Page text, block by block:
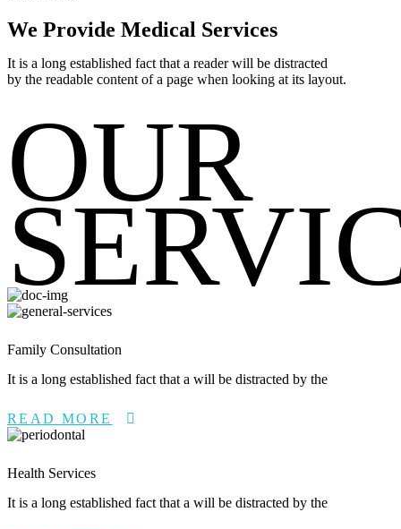
We Provide Medical Services
It is a long established fact that a reader will be distracted
by the readable content of a page when looking at its layout.
OUR
Family Consultation
It is a long established fact that a will be distracted by the
READ MORE
Health Services
It is a long established fact that a will be distracted by the